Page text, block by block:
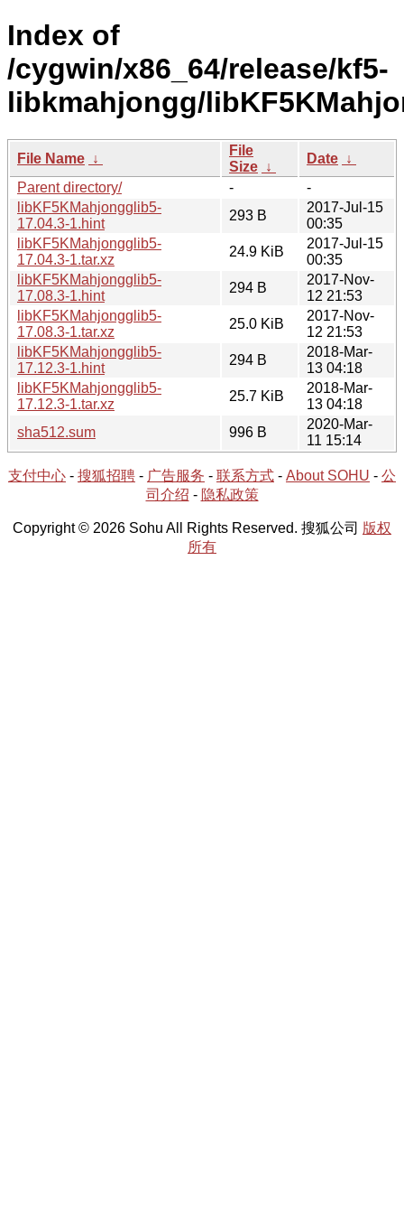
Index of
/cygwin/x86_64/release/kf5-
libkmahjongg/
File Name ↓
File
Size ↓
Date ↓
Parent directory/
-
-
libKF5KMahjongglib5-
17.04.3-1.hint
293 B
2017-Jul-15
00:35
libKF5KMahjongglib5-
17.04.3-1.tar.xz
24.9 KiB
2017-Jul-15
00:35
libKF5KMahjongglib5-
17.08.3-1.hint
294 B
2017-Nov-
12 21:53
libKF5KMahjongglib5-
17.08.3-1.tar.xz
25.0 KiB
2017-Nov-
12 21:53
libKF5KMahjongglib5-
17.12.3-1.hint
294 B
2018-Mar-
13 04:18
libKF5KMahjongglib5-
17.12.3-1.tar.xz
25.7 KiB
2018-Mar-
13 04:18
sha512.sum
996 B
2020-Mar-
11 15:14
支付中心 - 搜狐招聘 - 广告服务 - 联系方式 - About SOHU - 公
司介绍 - 隐私政策
Copyright © 2026 Sohu All Rights Reserved. 搜狐公司 版权
所有